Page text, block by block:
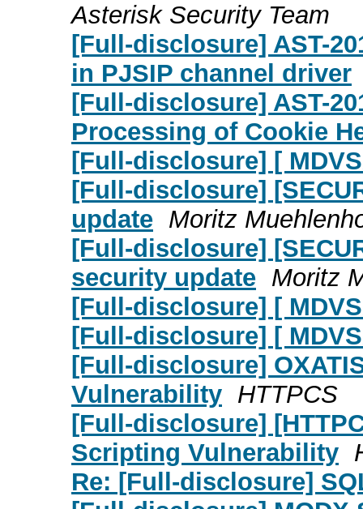
Asterisk Security Team
[Full-disclosure] AST-
in PJSIP channel driver
[Full-disclosure] AST-
Processing of Cookie
[Full-disclosure] [
[Full-disclosure]
update Moritz
[Full-disclosure]
security update Moritz
[Full-disclosure] [
[Full-disclosure] [
[Full-disclosure]
Vulnerability HTTPCS
[Full-disclosure]
Scripting Vulnerability
Re: [Full-disclosure]